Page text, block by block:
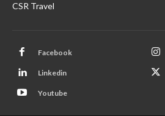
CSR Travel
Facebook
Linkedin
Youtube